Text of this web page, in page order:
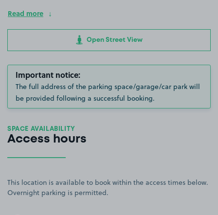
Read more
Open Street View
Important notice:
The full address of the parking space/garage/car park will
be provided following a successful booking.
SPACE AVAILABILITY
Access hours
This location is available to book within the access times below.
Overnight parking is permitted.